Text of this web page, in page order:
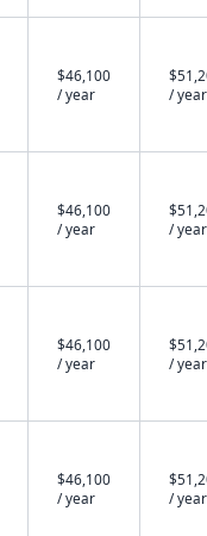
$46,100
/ year
/ year
$46,100
/ year
/ year
$46,100
/ year
/ year
$46,100
/ year
/ year